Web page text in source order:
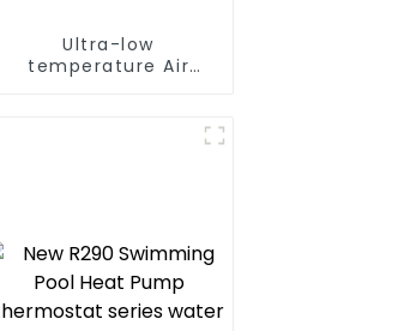
Ultra-low
temperature Air